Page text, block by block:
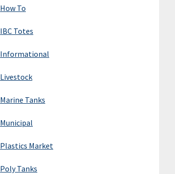
How To
IBC Totes
Informational
Livestock
Marine Tanks
Municipal
Plastics Market
Poly Tanks